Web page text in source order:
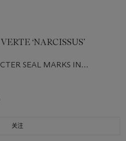
‘NARCISSUS’
SEAL MARKS IN
关注